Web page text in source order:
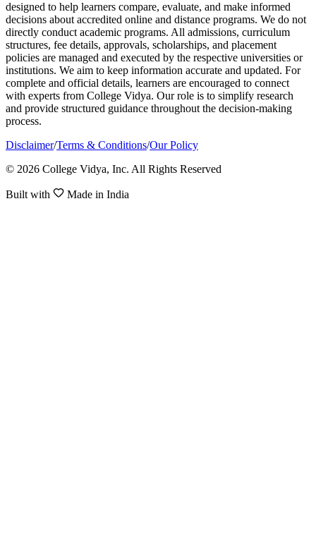
designed to help learners compare, evaluate, and make informed
decisions about accredited online and distance programs. We do not
directly conduct academic programs. All admissions, curriculum
structures, fee details, approvals, scholarships, and placement
policies are managed and executed by the respective universities or
institutions. We aim to keep information accurate and updated. For
complete and official details, learners are encouraged to connect
with experts from College Vidya. Our role is to simplify research
and provide structured guidance throughout the decision-making
process.
Disclaimer/Terms & Conditions/Our Policy
© 2026 College Vidya, Inc. All Rights Reserved
Built with Made in India